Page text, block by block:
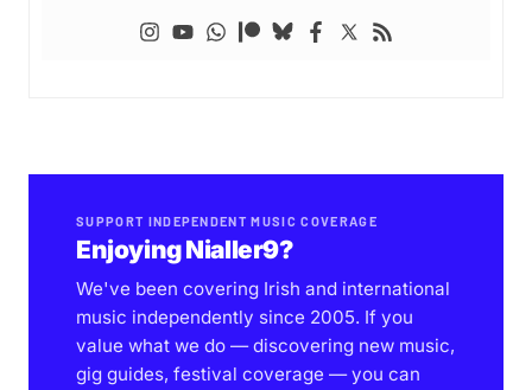
SUPPORT INDEPENDENT MUSIC COVERAGE
Enjoying Nialler9?
We've been covering Irish and international
music independently since 2005. If you
value what we do — discovering new music,
gig guides, festival coverage — you can